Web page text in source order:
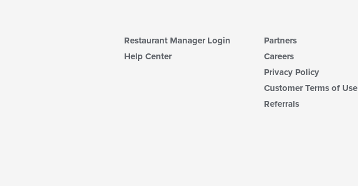
Restaurant Manager Login
Help Center
Partners
Careers
Privacy Policy
Customer Terms of Use
Referrals